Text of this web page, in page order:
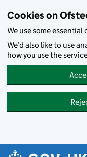
Cookies on
We use some
We’d also like to use
how you use the